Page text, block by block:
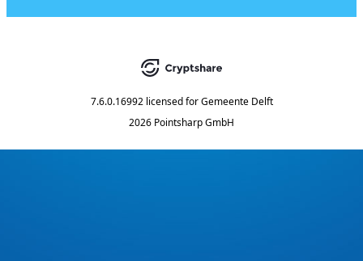
7.6.0.16992 licensed for Gemeente Delft
2026 Pointsharp GmbH